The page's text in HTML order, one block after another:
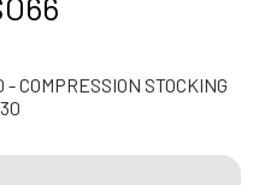
- COMPRESSION STOCKING